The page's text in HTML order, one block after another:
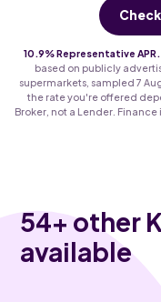
10.9% Representative
based on publicly
supermarkets, sampled 7
the rate you're offered
Broker, not a Lender.
54+ other
available